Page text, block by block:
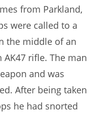
from Parkland,
were called to a
the middle of an
rifle. The man
and was
After being taken
he had snorted